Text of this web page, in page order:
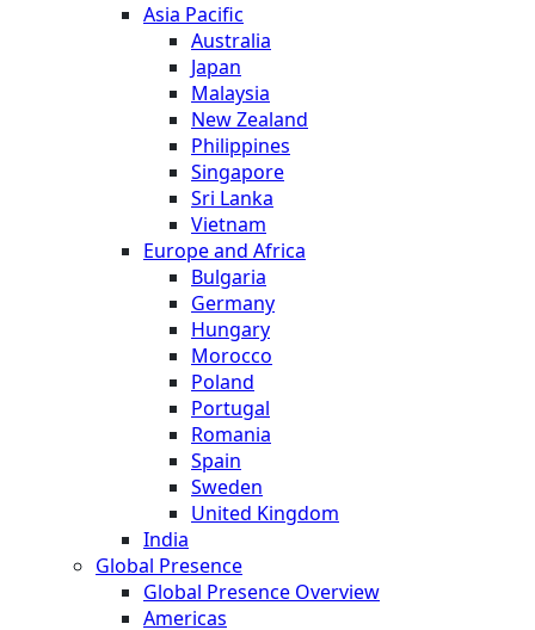
Asia Pacific
Australia
Japan
Malaysia
New Zealand
Philippines
Singapore
Sri Lanka
Vietnam
Europe and Africa
Bulgaria
Germany
Hungary
Morocco
Poland
Portugal
Romania
Spain
Sweden
United Kingdom
India
Global Presence
Global Presence Overview
Americas